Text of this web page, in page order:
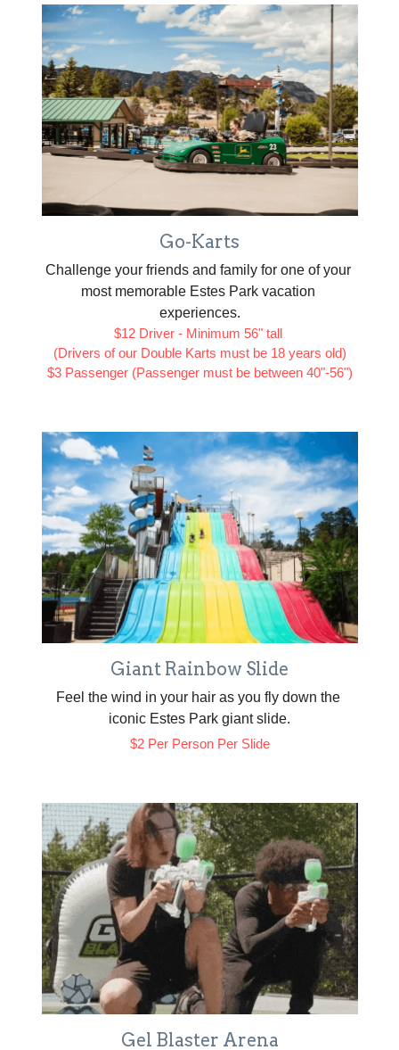
Go-Karts
Challenge your friends and family for one of your
most memorable Estes Park vacation
experiences.
$12 Driver - Minimum 56" tall
(Drivers of our Double Karts must be 18 years old)
$3 Passenger (Passenger must be between 40"-56")
Giant Rainbow Slide
Feel the wind in your hair as you fly down the
iconic Estes Park giant slide.
$2 Per Person Per Slide
Gel Blaster Arena